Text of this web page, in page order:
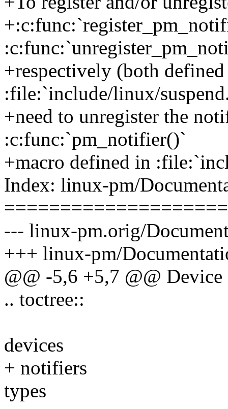
+respectively (both
:file:`include/linux/
+need to unregister the
:c:func:`pm_notifier()`
+macro defined in
Index: linux-pm/
--- linux-pm.orig/
+++ linux-pm/
@@ -5,6 +5,7 @@
.. toctree::
devices
+ notifiers
types